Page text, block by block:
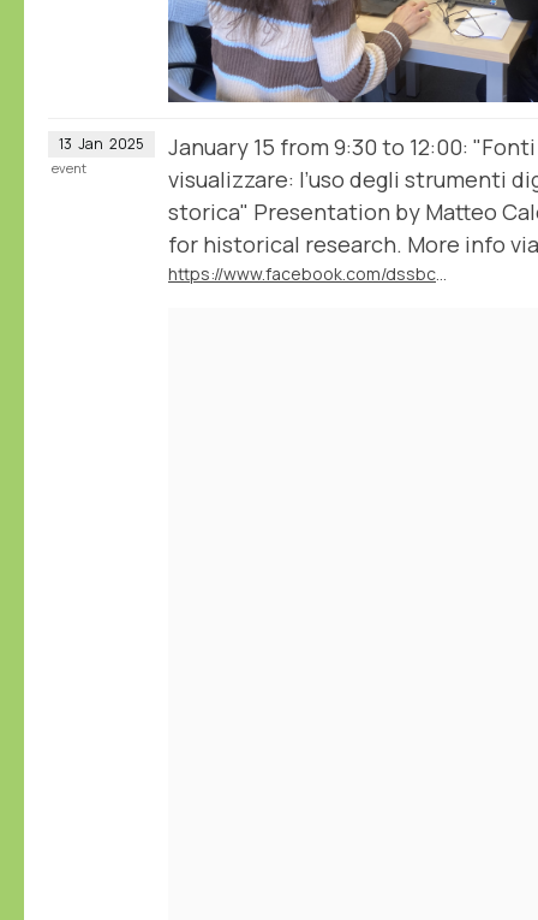
13 Jan 2025
January 15 from 9:30 to 12:00:
visualizzare: l’uso degli strumenti
storica" Presentation by Matteo
for historical research. More info
https://www.facebook.com/dssbc.unisiena/posts/1137420395055938
event